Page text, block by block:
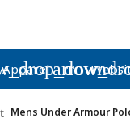
Apparel
Mens Under Armour